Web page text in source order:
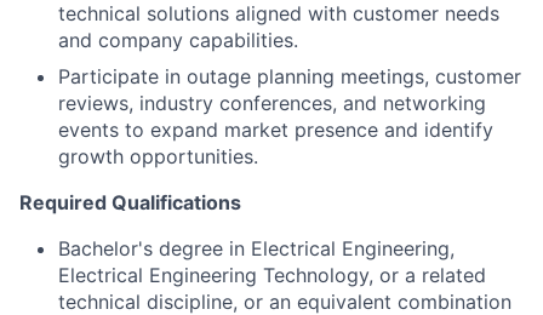
technical solutions aligned with customer needs
and company capabilities.
Participate in outage planning meetings, customer
reviews, industry conferences, and networking
events to expand market presence and identify
growth opportunities.
Required Qualifications
Bachelor's degree in Electrical Engineering,
Electrical Engineering Technology, or a related
technical discipline, or an equivalent combination